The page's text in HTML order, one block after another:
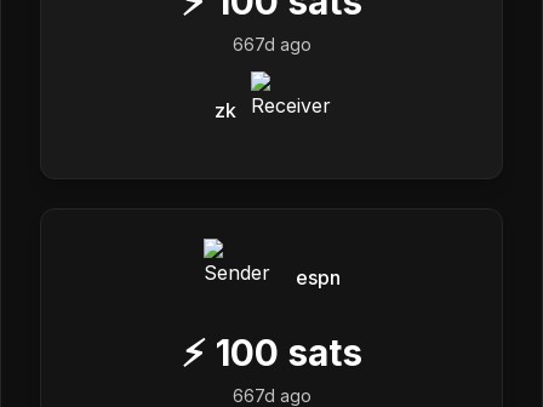
667d ago
zk
espn
⚡ 100 sats
667d ago